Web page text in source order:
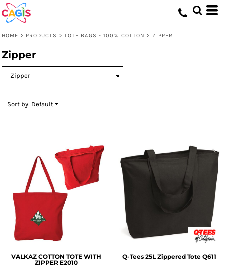
HOME > PRODUCTS > TOTE BAGS - 100% COTTON > ZIPPER
Zipper
Sort by: Default
VALKAZ COTTON TOTE WITH
ZIPPER E2010
Q-Tees 25L Zippered Tote Q611
Default
Price: Lowest First
Date Added